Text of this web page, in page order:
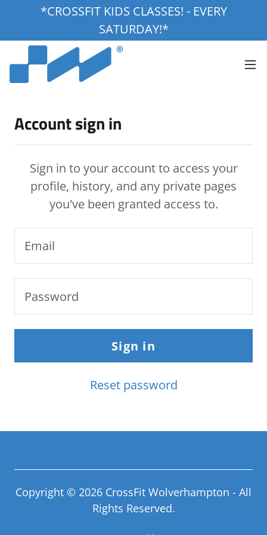
*CROSSFIT KIDS CLASSES! - EVERY
SATURDAY!*
Account sign in
Sign in to your account to access your
profile, history, and any private pages
you've been granted access to.
Sign in
Reset password
Copyright © 2026 CrossFit Wolverhampton - All
Rights Reserved.